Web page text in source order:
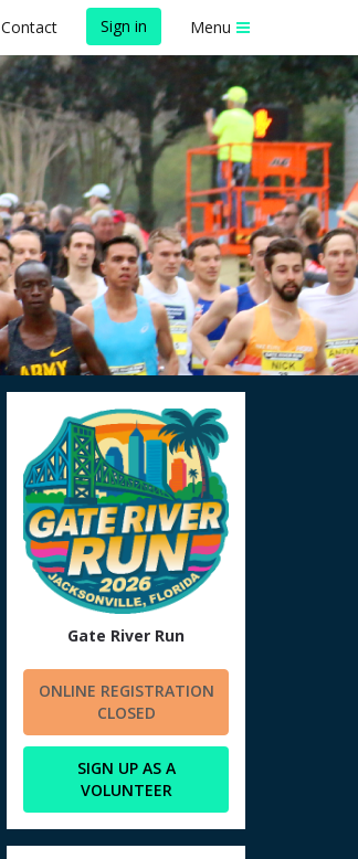
Contact Sign in Menu
Gate River Run
ONLINE REGISTRATION
CLOSED
SIGN UP AS A
VOLUNTEER